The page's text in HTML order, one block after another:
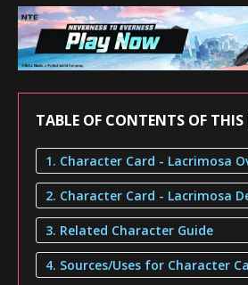
TABLE OF CONTENTS OF THIS
1. Character Card - Lacrimosa
2. Character Card - Lacrimosa
3. Related Character Guide
4. Sources/Uses for Character